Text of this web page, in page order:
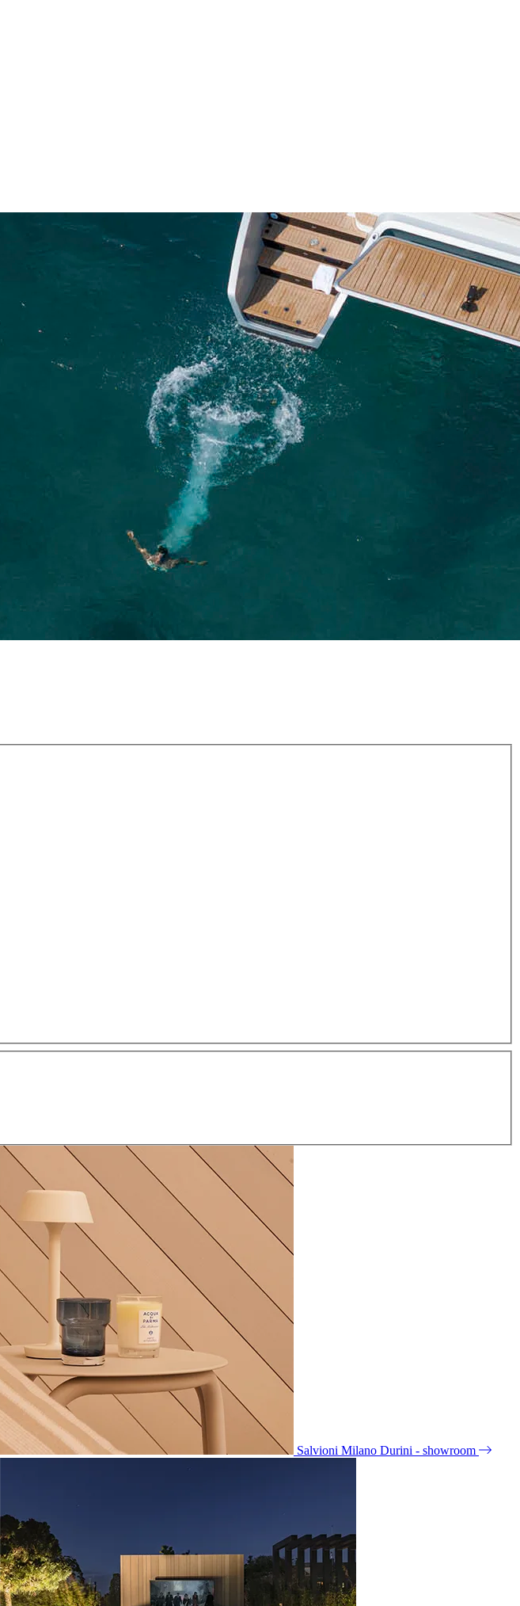
Salvioni Milano Durini - showroom